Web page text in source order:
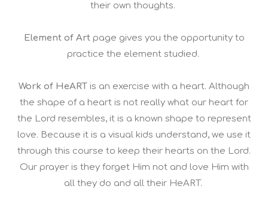
their own thoughts.
Element of Artpage gives you the opportunity to
practice the element studied.
Work of HeART is an exercise with a heart. Although
the shape of a heart is not really what our heart for
the Lord resembles, it is a known shape to represent
love. Because it is a visual kids understand, we use it
through this course to keep their hearts on the Lord.
Our prayer is they forget Him not and love Him with
all they do and all their HeART.